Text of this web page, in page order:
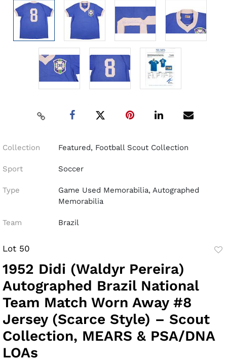
Collection Featured, Football Scout Collection
Sport Soccer
Type
Game Used Memorabilia, Autographed
Memorabilia
Team Brazil
Lot 50
1952 Didi (Waldyr Pereira)
Autographed Brazil National
Team Match Worn Away #8
Jersey (Scarce Style) – Scout
Collection, MEARS & PSA/DNA
LOAs